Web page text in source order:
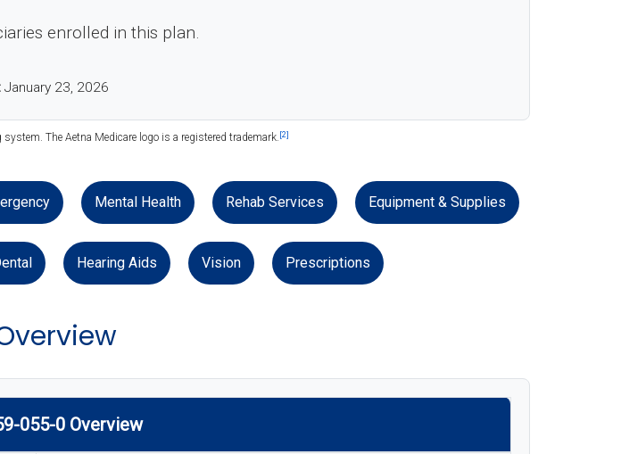
enrolled in this plan.
January 23, 2026
The Aetna Medicare logo is a registered trademark. [2]
Mental Health Rehab Services Equipment & Supplies
Hearing Aids Vision Prescriptions
055-0 Overview